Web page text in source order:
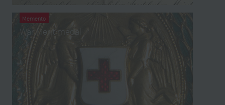
Memento
War Merit medal